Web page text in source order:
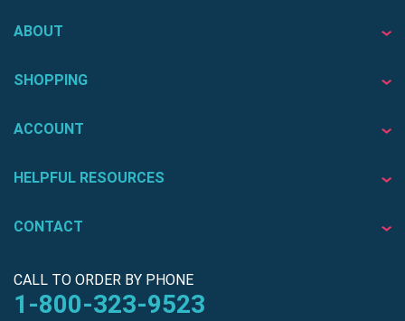
ABOUT
SHOPPING
ACCOUNT
HELPFUL RESOURCES
CONTACT
CALL TO ORDER BY PHONE
1-800-323-9523